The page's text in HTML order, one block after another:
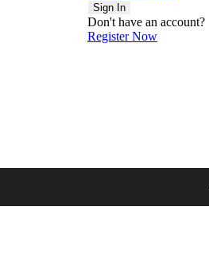
Sign In
Don't have an account?
Register Now